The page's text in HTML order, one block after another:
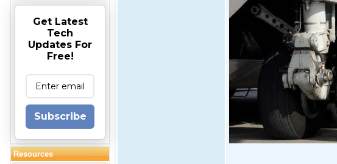
Get Latest
Tech
Updates For
Free!
Subscribe
Resources